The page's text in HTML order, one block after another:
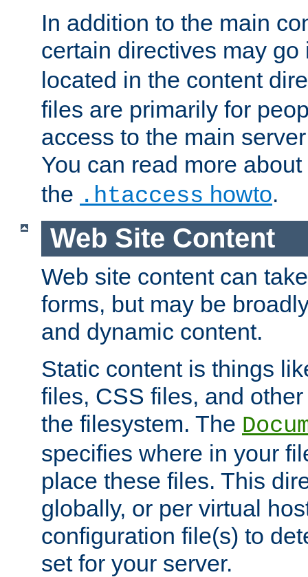
In addition to the main
certain directives may
located in the content
files are primarily for
access to the main
You can read more about
the .htaccess howto.
Web Site Content
Web site content can
forms, but may be
and dynamic content.
Static content is things
files, CSS files, and
the filesystem. The
specifies where in your
place these files. This
globally, or per virtual
configuration file(s) to
set for your server.